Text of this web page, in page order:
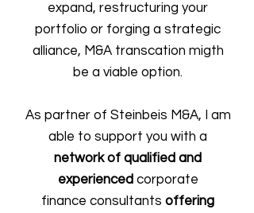
expand, restructuring your
portfolio or forging a strategic
alliance, M&A transcation migth
be a viable option.
As partner of Steinbeis M&A, I am
able to support you with a
network of qualified and
experienced corporate
finance consultants offering